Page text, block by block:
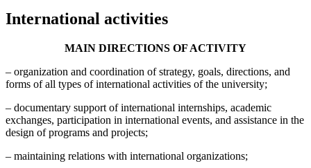
International activities
MAIN DIRECTIONS OF ACTIVITY
– organization and coordination of strategy, goals, directions, and
forms of all types of international activities of the university;
– documentary support of international internships, academic
exchanges, participation in international events, and assistance in the
design of programs and projects;
– maintaining relations with international organizations;